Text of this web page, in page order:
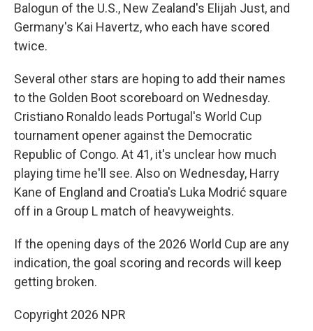
Balogun of the U.S., New Zealand's Elijah Just, and
Germany's Kai Havertz, who each have scored
twice.
Several other stars are hoping to add their names
to the Golden Boot scoreboard on Wednesday.
Cristiano Ronaldo leads Portugal's World Cup
tournament opener against the Democratic
Republic of Congo. At 41, it's unclear how much
playing time he'll see. Also on Wednesday, Harry
Kane of England and Croatia's Luka Modrić square
off in a Group L match of heavyweights.
If the opening days of the 2026 World Cup are any
indication, the goal scoring and records will keep
getting broken.
Copyright 2026 NPR